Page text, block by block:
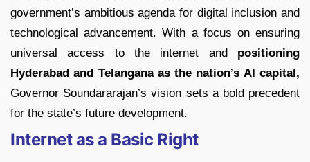
government’s ambitious agenda for digital inclusion and
technological advancement. With a focus on ensuring
universal access to the internet and positioning
Hyderabad and Telangana as the nation’s AI capital,
Governor Soundararajan’s vision sets a bold precedent
for the state’s future development.
Internet as a Basic Right